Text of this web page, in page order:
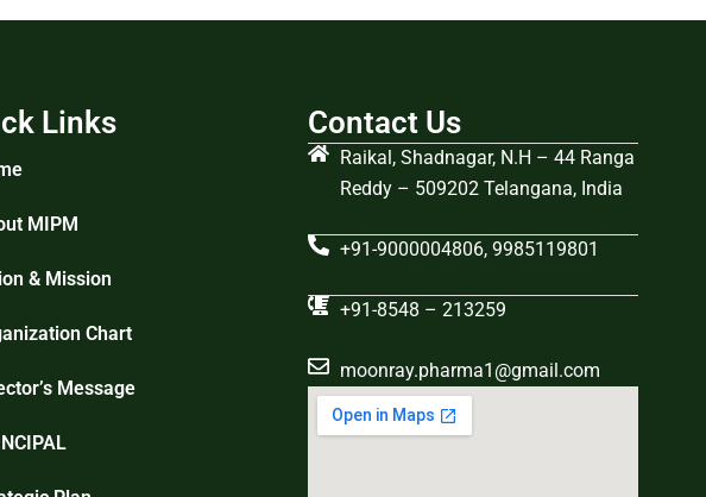
Links
MIPM
& Mission
Chart
Message
Contact Us
Raikal, Shadnagar, N.H – 44 Ranga
Reddy – 509202 Telangana, India
+91-9000004806, 9985119801
+91-8548 – 213259
moonray.pharma1@gmail.com